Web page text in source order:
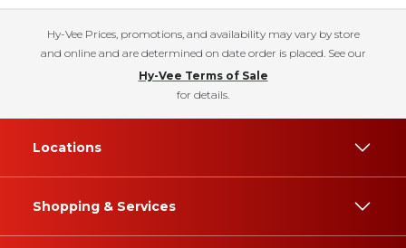
Hy-Vee Prices, promotions, and availability may vary by store
and online and are determined on date order is placed. See our
Hy-Vee Terms of Sale
for details.
Locations
Shopping & Services